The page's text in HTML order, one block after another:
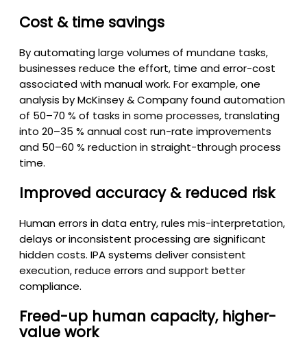
Cost & time savings
By automating large volumes of mundane tasks,
businesses reduce the effort, time and error-cost
associated with manual work. For example, one
analysis by McKinsey & Company found automation
of 50–70 % of tasks in some processes, translating
into 20–35 % annual cost run-rate improvements
and 50–60 % reduction in straight-through process
time.
Improved accuracy & reduced risk
Human errors in data entry, rules mis-interpretation,
delays or inconsistent processing are significant
hidden costs. IPA systems deliver consistent
execution, reduce errors and support better
compliance.
Freed-up human capacity, higher-
value work